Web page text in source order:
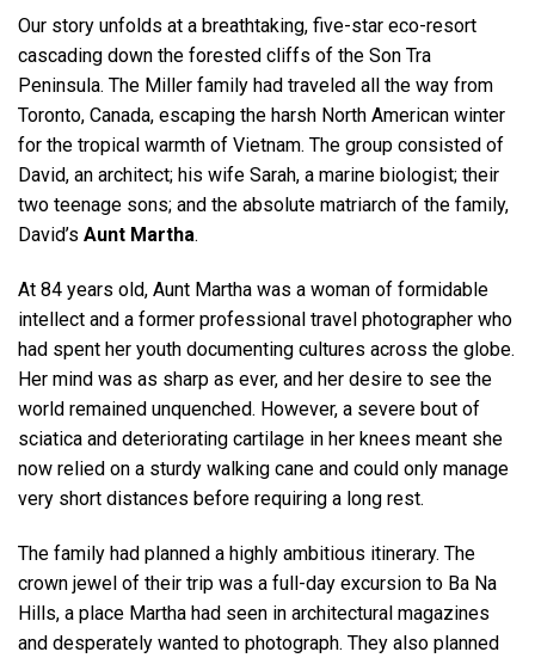
Our story unfolds at a breathtaking, five-star eco-resort
cascading down the forested cliffs of the Son Tra
Peninsula. The Miller family had traveled all the way from
Toronto, Canada, escaping the harsh North American winter
for the tropical warmth of Vietnam. The group consisted of
David, an architect; his wife Sarah, a marine biologist; their
two teenage sons; and the absolute matriarch of the family,
David’s Aunt Martha.
At 84 years old, Aunt Martha was a woman of formidable
intellect and a former professional travel photographer who
had spent her youth documenting cultures across the globe.
Her mind was as sharp as ever, and her desire to see the
world remained unquenched. However, a severe bout of
sciatica and deteriorating cartilage in her knees meant she
now relied on a sturdy walking cane and could only manage
very short distances before requiring a long rest.
The family had planned a highly ambitious itinerary. The
crown jewel of their trip was a full-day excursion to Ba Na
Hills, a place Martha had seen in architectural magazines
and desperately wanted to photograph. They also planned